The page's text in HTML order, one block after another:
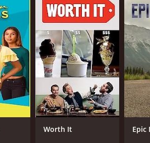
Worth It Epic